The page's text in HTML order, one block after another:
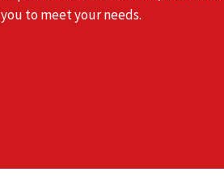
you to meet your needs.